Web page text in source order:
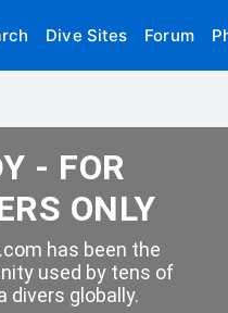
Dive Sites Forum
- FOR
ONLY
has been the
used by tens of
divers globally.